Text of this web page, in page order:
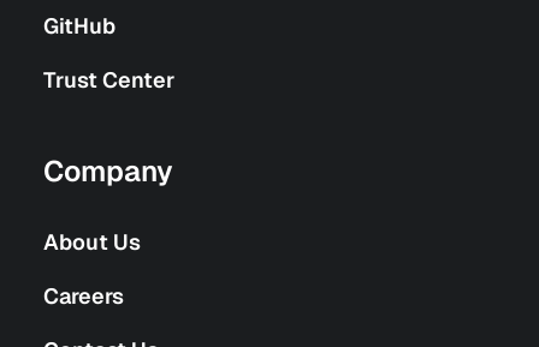
GitHub
Trust Center
Company
About Us
Careers